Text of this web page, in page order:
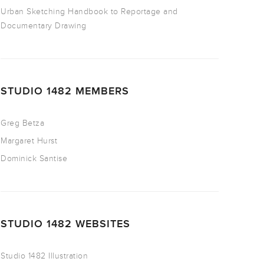
Urban Sketching Handbook to Reportage and
Documentary Drawing
STUDIO 1482 MEMBERS
Greg Betza
Margaret Hurst
Dominick Santise
STUDIO 1482 WEBSITES
Studio 1482 Illustration